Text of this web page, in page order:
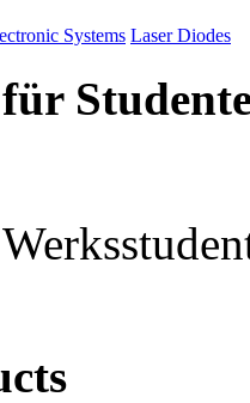
Systems Laser Diodes